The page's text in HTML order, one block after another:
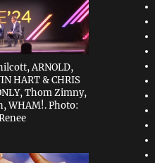
ARNOLD,
HART & CHRIS
Thom Zimny,
WHAM!. Photo: